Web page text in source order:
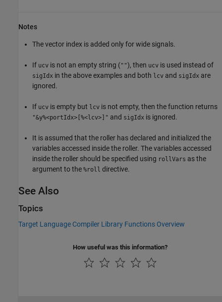
Notes
The vector index is added only for wide signals.
If ucv is not an empty string (""), then ucv is used instead of
sigIdx in the above examples and both lcv and sigIdx are
ignored.
If ucv is empty but lcv is not empty, then the function returns
"&y%<portIdx>[%<lcv>]" and sigIdx is ignored.
It is assumed that the roller has declared and initialized the
variables accessed inside the roller. The variables accessed
inside the roller should be specified using rollVars as the
argument to the %roll directive.
See Also
Topics
Target Language Compiler Library Functions Overview
How useful was this information?